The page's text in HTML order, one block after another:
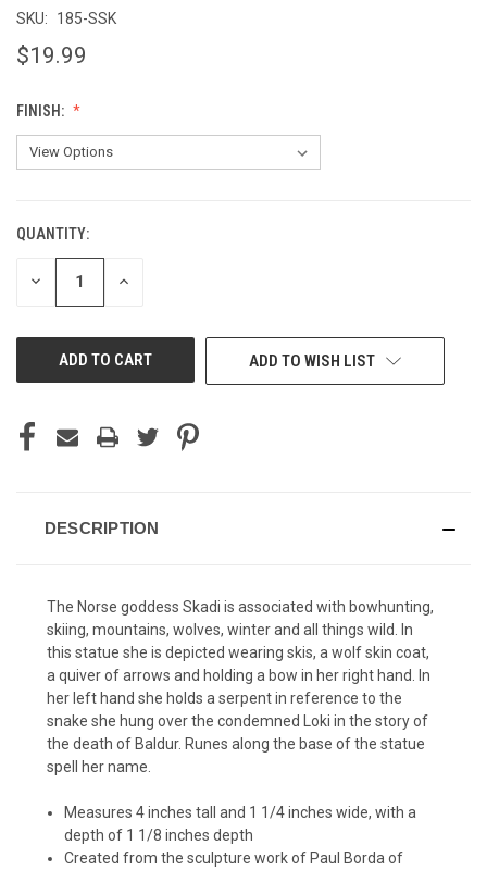
SKU: 185-SSK
$19.99
FINISH:
CURRENT
STOCK:
QUANTITY:
DECREASE INCREASE
ADD TO WISH LIST
DESCRIPTION
The Norse goddess Skadi is associated with bowhunting,
skiing, mountains, wolves, winter and all things wild. In
this statue she is depicted wearing skis, a wolf skin coat,
a quiver of arrows and holding a bow in her right hand. In
her left hand she holds a serpent in reference to the
snake she hung over the condemned Loki in the story of
the death of Baldur. Runes along the base of the statue
spell her name.
Measures 4 inches tall and 1 1/4 inches wide, with a
depth of 1 1/8 inches depth
Created from the sculpture work of Paul Borda of